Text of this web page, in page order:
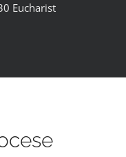
Eucharist